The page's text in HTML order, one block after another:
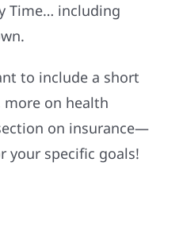
Time… including
to include a short
on health
on insurance—
your specific goals!